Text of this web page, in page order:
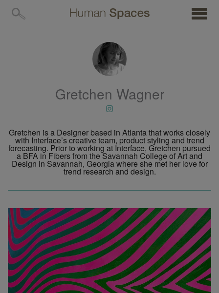
MENU
Gretchen Wagner
Gretchen is a Designer based in Atlanta that works closely
with Interface’s creative team, product styling and trend
forecasting. Prior to working at Interface, Gretchen pursued
a BFA in Fibers from the Savannah College of Art and
Design in Savannah, Georgia where she met her love for
trend research and design.